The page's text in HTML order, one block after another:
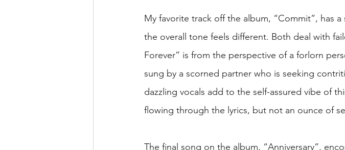
My favorite track off the album, “Commit”, has
the overall tone feels different. Both deal with
Forever” is from the perspective of a forlorn
sung by a scorned partner who is seeking
dazzling vocals add to the self-assured vibe of
flowing through the lyrics, but not an ounce of
The final song on the album, “Anniversary”,